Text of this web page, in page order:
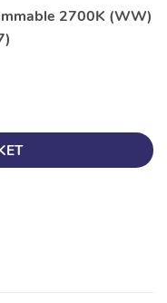
2700K (WW)
White, Crompton